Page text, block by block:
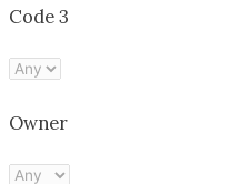
Code 3
Owner